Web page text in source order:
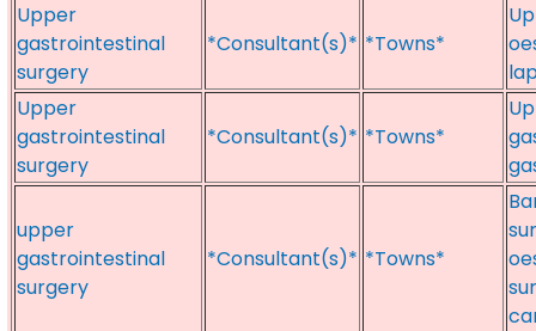
Upper
gastrointestinal
surgery
*Consultant(s)* *Towns*
Upper
gastrointestinal
surgery
*Consultant(s)* *Towns*
upper
gastrointestinal
surgery
*Consultant(s)* *Towns*